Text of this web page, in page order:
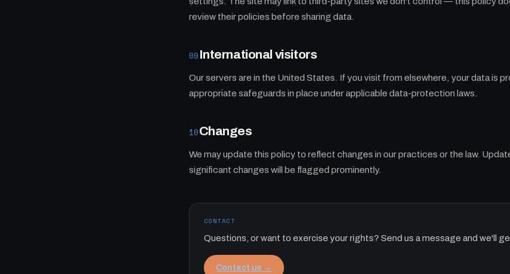
review their policies before sharing data.
09 International visitors
Our servers are in the United States. If you visit from elsewhere, your data is
appropriate safeguards in place under applicable data-protection laws.
10Changes
We may update this policy to reflect changes in our practices or the law.
significant changes will be flagged prominently.
CONTACT
Questions, or want to exercise your rights? Send us a message and we'll
Contact us →